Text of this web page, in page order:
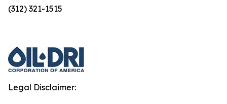
(312) 321-1515
Legal Disclaimer: